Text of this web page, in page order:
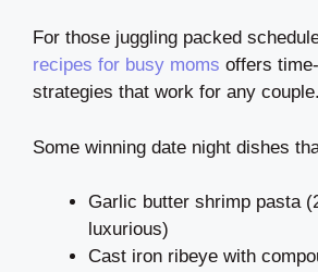
For those juggling packed
recipes for busy moms offers
strategies that work for any couple.
Some winning date night dishes
Garlic butter shrimp pasta
luxurious)
Cast iron ribeye with